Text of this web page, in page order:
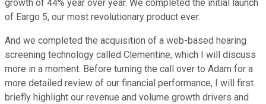
growth of 44% year over year. We completed the initial launch
of Eargo 5, our most revolutionary product ever.
And we completed the acquisition of a web-based hearing
screening technology called Clementine, which I will discuss
more in a moment. Before turning the call over to Adam for a
more detailed review of our financial performance, I will first
briefly highlight our revenue and volume growth drivers and